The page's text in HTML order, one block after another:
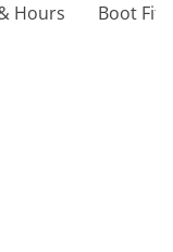
Hours Boot